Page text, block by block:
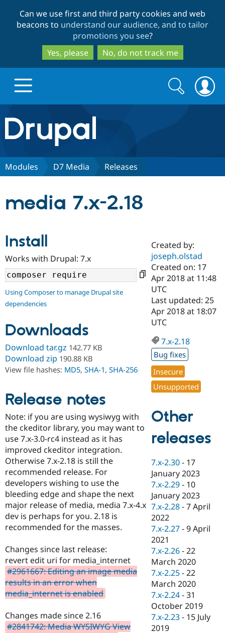
to
main
content
to
search
Can we use first and third party cookies and web
beacons to understand our audience, and to tailor
promotions you see?
Yes, please
No, do not track me
Drupal.org home
Discover Drupal
Drupal AI
Drupal for
Education
Drupal for
eCommerce
Drupal for
Drupal for
Healthcare
Drupal for
Drupal for
Drupal for
Developer
Drupal
Drupal
API
Modules
Themes
Recipes
Site
Find a
Certified
Become a
Certified
Find a
Provider
Find a
Partner
Find
Drupal
Community
Community
DrupalCon
Events
News &
Forum
Slack
Newsletters
Drupal
Support Drupal
Donate
Become a
Maker
Become a
Sustaining
Drupal
Get Started
Try Drupal CMS
Try Hosting
Search
form
Search
Modules D7 Media Releases
media 7.x-2.18
Install
Works with Drupal: 7.x
Using Composer to manage Drupal site
dependencies
Downloads
Download tar.gz 142.77 KB
Download zip 190.88 KB
View file hashes: MD5, SHA-1, SHA-256
Release notes
Note: if you are using wysiwyg with
the ckeditor library, you may want to
use 7.x-3.0-rc4 instead as it has
improved ckeditor integration.
Otherwise 7.x-2.18 is still the
recommended release. For
developers wishing to use the
bleeding edge and shape the next
major release of media, media 7.x-4.x
dev is perhaps for you. 2.18 is
recommended for the masses.
Changes since last release:
revert edit uri for media_internet
#2961667: Editing an image media
results in an error when
media_internet is enabled
Changes made since 2.16
#2841742: Media WYSIWYG View
Created by:
joseph.olstad
Created on: 17
Apr 2018 at 11:48
UTC
Last updated: 25
Apr 2018 at 18:07
UTC
7.x-2.18
Bug fixes
Insecure
Unsupported
Other
releases
7.x-2.30 - 17
January 2023
7.x-2.29 - 10
January 2023
7.x-2.28 -7 April
2022
7.x-2.27 -9 April
2021
7.x-2.26 -22
March 2020
7.x-2.25 -22
March 2020
7.x-2.24 -31
October 2019
7.x-2.23 - 15 July
2019